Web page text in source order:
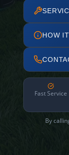
HOW
Fast Service
By